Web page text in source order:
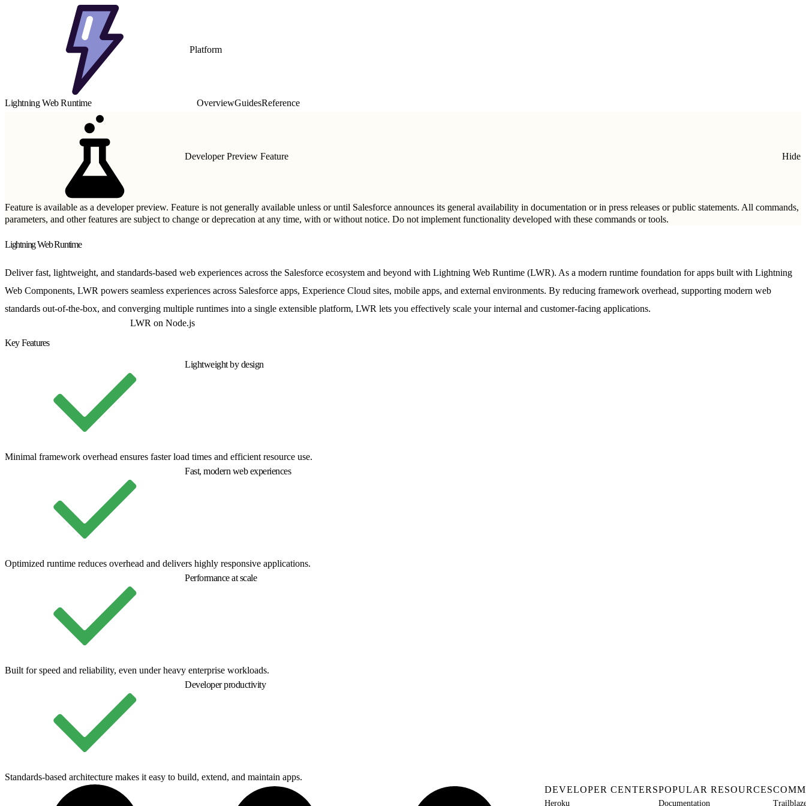
Platform
Lightning Web Runtime OverviewGuidesReference
Developer Preview Feature Hide
Feature is available as a developer preview. Feature is not generally available unless or until Salesforce announces its general availability in documentation or in press releases or public statements. All commands,
parameters, and other features are subject to change or deprecation at any time, with or without notice. Do not implement functionality developed with these commands or tools.
Lightning Web Runtime
Deliver fast, lightweight, and standards-based web experiences across the Salesforce ecosystem and beyond with Lightning Web Runtime (LWR). As a modern runtime foundation for apps built with Lightning
Web Components, LWR powers seamless experiences across Salesforce apps, Experience Cloud sites, mobile apps, and external environments. By reducing framework overhead, supporting modern web
standards out-of-the-box, and converging multiple runtimes into a single extensible platform, LWR lets you effectively scale your internal and customer-facing applications.
LWR on Node.js
Key Features
Lightweight by design
Minimal framework overhead ensures faster load times and efficient resource use.
Fast, modern web experiences
Optimized runtime reduces overhead and delivers highly responsive applications.
Performance at scale
Built for speed and reliability, even under heavy enterprise workloads.
Developer productivity
Standards-based architecture makes it easy to build, extend, and maintain apps.
DEVELOPER CENTERS
Heroku
POPULAR RESOURCES
Documentation